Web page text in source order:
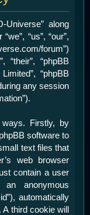
r
c
h
Universe” along
“us”, “our”,
forum”)
“their”, “phpBB
“phpBB
any session
Firstly, by
software to
text files that
web browser
contain a user
an anonymous
automatically
third cookie will